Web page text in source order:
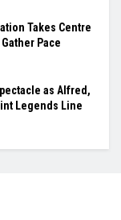
Takes Centre
Pace
as Alfred,
Legends Line